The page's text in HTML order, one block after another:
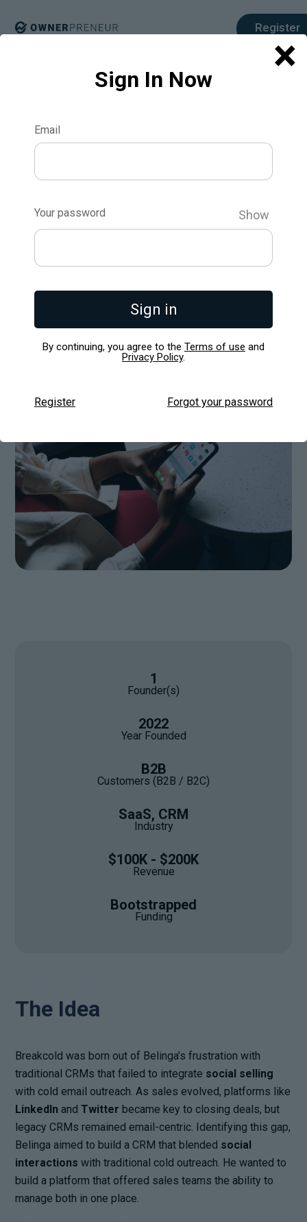
Register
an MVP
What if you could build a product, launch it, and
Arnaud Belinga, the founder of Breakcold, did. In a
world where legacy CRMs fail to keep up with
combine cold outreach and social selling into one
Deal (LTD), Breakcold transformed from a minimal
viable product (MVP) into a revenue-generating
machine in just a few weeks. Here’s how they
pulled it off.
Founder(s)
1
Year Founded
2022
Customers (B2B / B2C)
B2B
Industry
SaaS, CRM
Revenue
$100K - $200K
Funding
Bootstrapped
The Idea
Breakcold was born out of Belinga’s frustration with
traditional CRMs that failed to integrate social selling
with cold email outreach. As sales evolved, platforms like
LinkedIn andTwitter became key to closing deals, but
legacy CRMs remained email-centric. Identifying this gap,
Belinga aimed to build a CRM that blended social
interactions with traditional cold outreach. He wanted to
build a platform that offered sales teams the ability to
manage both in one place.
×
Sign In Now
Email
Your password Show
Sign in
By continuing, you agree to the Terms of use and
Privacy Policy.
Register Forgot your password